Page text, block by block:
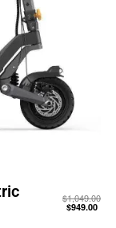
$1,049.00
$949.00